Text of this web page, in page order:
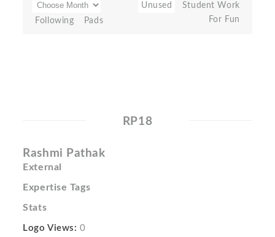
Following Pads
Unused
Student Work
For Fun
RP18
Rashmi Pathak
External
Expertise Tags
Stats
Logo Views: 0